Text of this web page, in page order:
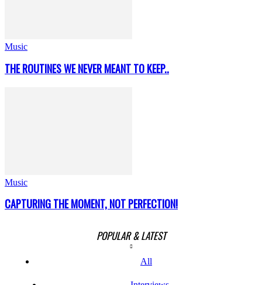
Music
THE ROUTINES WE NEVER MEANT TO KEEP..
Music
CAPTURING THE MOMENT, NOT PERFECTION!
POPULAR & LATEST
All